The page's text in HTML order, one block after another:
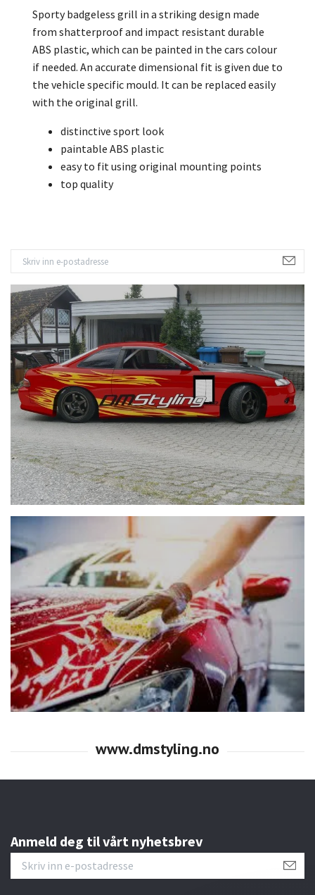
Sporty badgeless grill in a striking design made
from shatterproof and impact resistant durable
ABS plastic, which can be painted in the cars colour
if needed. An accurate dimensional fit is given due to
the vehicle specific mould. It can be replaced easily
with the original grill.
distinctive sport look
paintable ABS plastic
easy to fit using original mounting points
top quality
Anmeld deg til vårt nyhetsbrev